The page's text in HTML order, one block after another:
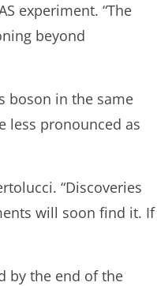
experiment. “The
beyond
boson in the same
less pronounced as
“Discoveries
will soon find it. If
by the end of the